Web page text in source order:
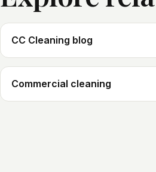
CC Cleaning blog
Commercial cleaning